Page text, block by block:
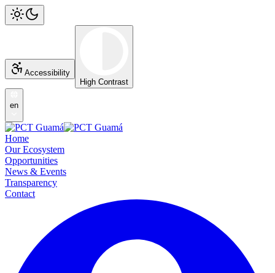
Accessibility
High Contrast
en
Home
Our Ecosystem
Opportunities
News & Events
Transparency
Contact